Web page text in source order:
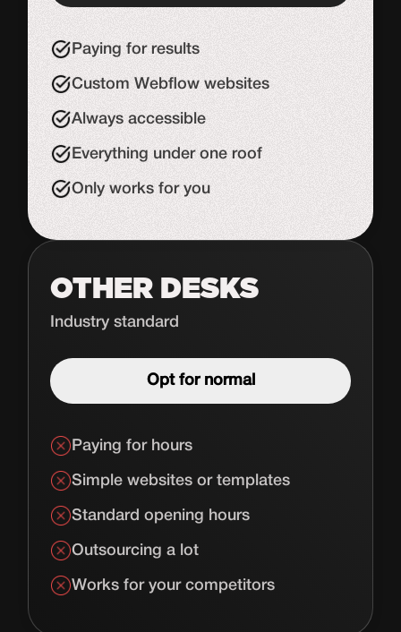
OTHER DESKS
Industry standard
Opt for normal
Paying for hours
Simple websites or templates
Standard opening hours
Outsourcing a lot
Works for your competitors
Start de uitdaging
Paying for results
Custom Webflow websites
Always accessible
Everything under one roof
Only works for you